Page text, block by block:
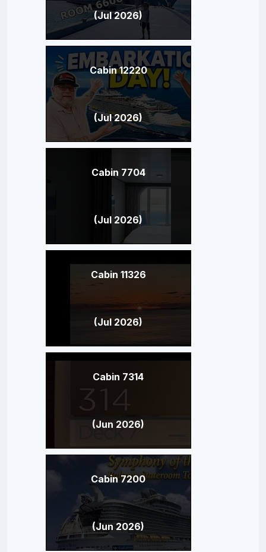
(Jul 2026)
Cabin 12220
(Jul 2026)
Cabin 7704
(Jul 2026)
Cabin 11326
(Jul 2026)
Cabin 7314
(Jun 2026)
Cabin 7200
(Jun 2026)